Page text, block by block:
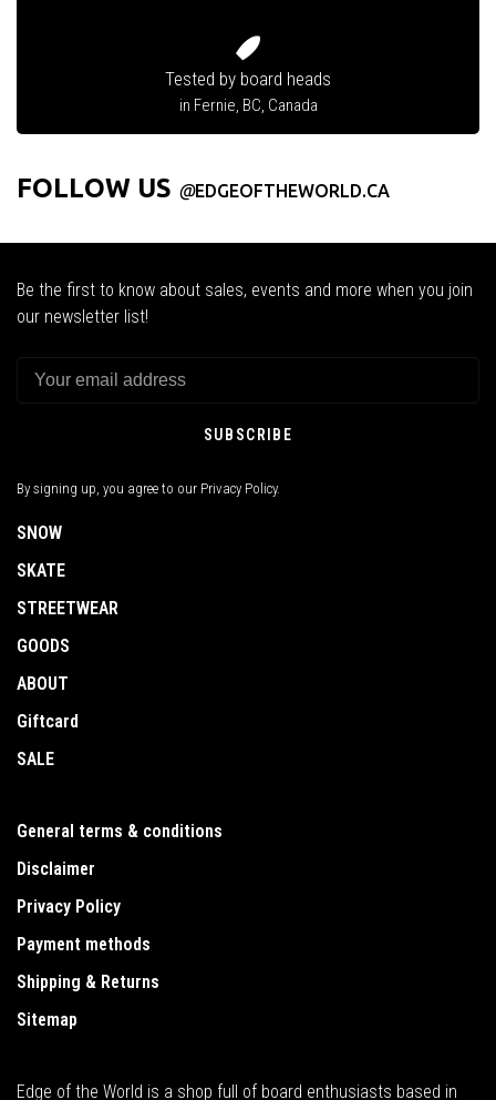
Tested by board heads
in Fernie, BC, Canada
FOLLOW US @EDGEOFTHEWORLD.CA
Be the first to know about sales, events and more when you join
our newsletter list!
SUBSCRIBE
By signing up, you agree to our Privacy Policy.
SNOW
SKATE
STREETWEAR
GOODS
ABOUT
Giftcard
SALE
General terms & conditions
Disclaimer
Privacy Policy
Payment methods
Shipping & Returns
Sitemap
Edge of the World is a shop full of board enthusiasts based in